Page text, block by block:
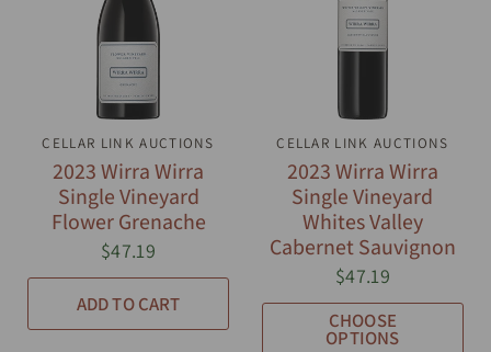
QUICK VIEW
CELLAR LINK AUCTIONS
2023 Wirra Wirra
Single Vineyard
Flower Grenache
$47.19
ADD TO CART
QUICK VIEW
CELLAR LINK AUCTIONS
2023 Wirra Wirra
Single Vineyard
Whites Valley
Cabernet Sauvignon
$47.19
CHOOSE
OPTIONS